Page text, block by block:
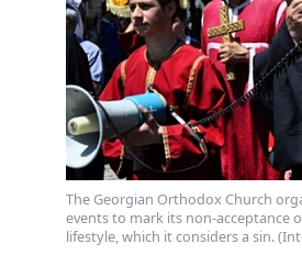
The Georgian Orthodox Church
events to mark its non-acceptance
lifestyle, which it considers a sin.